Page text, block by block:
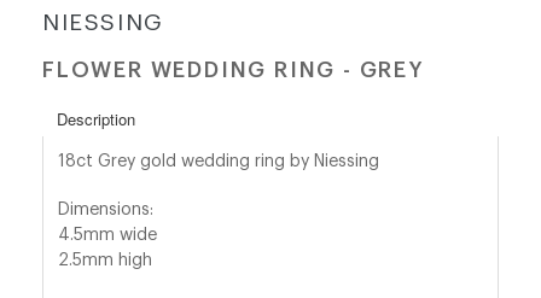
shop@orro.co.uk
(0)7814685868
NIESSING
FLOWER WEDDING RING - GREY
Description
18ct Grey gold wedding ring by Niessing
Dimensions:
4.5mm wide
2.5mm high